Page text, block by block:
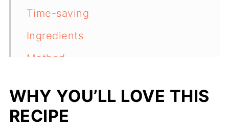
Time-saving
Ingredients
Method
Freezing
Reheating
WHY YOU’LL LOVE THIS
RECIPE